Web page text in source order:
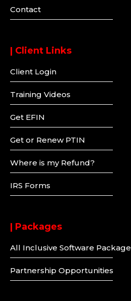
Contact
| Client Links
Client Login
Training Videos
Get EFIN
Get or Renew PTIN
Where is my Refund?
IRS Forms
| Packages
All Inclusive Software Package
Partnership Opportunities